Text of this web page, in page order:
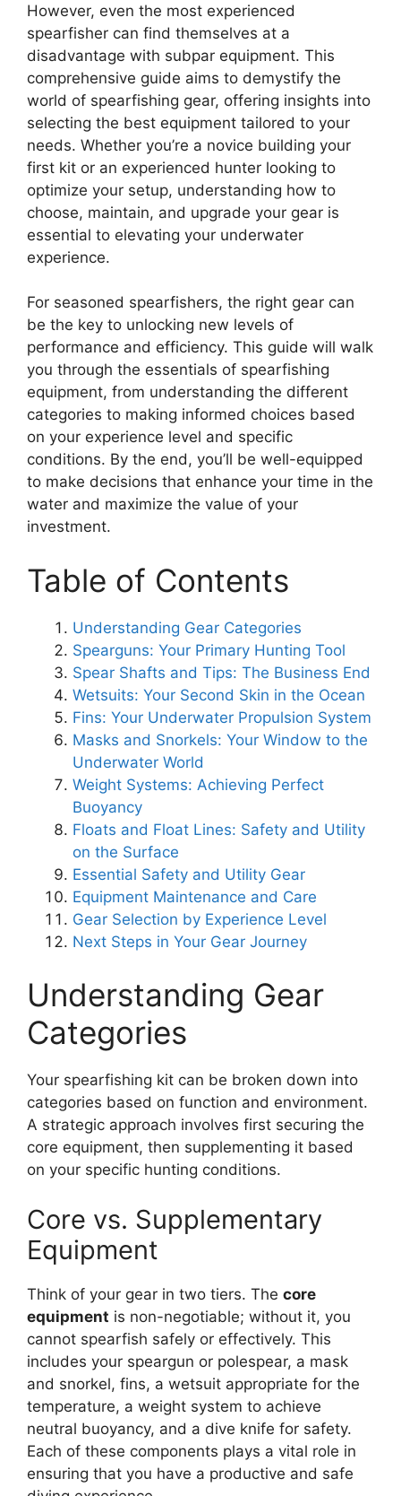
However, even the most experienced
spearfisher can find themselves at a
disadvantage with subpar equipment. This
comprehensive guide aims to demystify the
world of spearfishing gear, offering insights into
selecting the best equipment tailored to your
needs. Whether you’re a novice building your
first kit or an experienced hunter looking to
optimize your setup, understanding how to
choose, maintain, and upgrade your gear is
essential to elevating your underwater
experience.
For seasoned spearfishers, the right gear can
be the key to unlocking new levels of
performance and efficiency. This guide will walk
you through the essentials of spearfishing
equipment, from understanding the different
categories to making informed choices based
on your experience level and specific
conditions. By the end, you’ll be well-equipped
to make decisions that enhance your time in the
water and maximize the value of your
investment.
Table of Contents
Understanding Gear Categories
Spearguns: Your Primary Hunting Tool
Spear Shafts and Tips: The Business End
Wetsuits: Your Second Skin in the Ocean
Fins: Your Underwater Propulsion System
Masks and Snorkels: Your Window to the
Underwater World
Weight Systems: Achieving Perfect
Buoyancy
Floats and Float Lines: Safety and Utility
on the Surface
Essential Safety and Utility Gear
Equipment Maintenance and Care
Gear Selection by Experience Level
Next Steps in Your Gear Journey
Understanding Gear
Categories
Your spearfishing kit can be broken down into
categories based on function and environment.
A strategic approach involves first securing the
core equipment, then supplementing it based
on your specific hunting conditions.
Core vs. Supplementary
Equipment
Think of your gear in two tiers. The core
equipment is non-negotiable; without it, you
cannot spearfish safely or effectively. This
includes your speargun or polespear, a mask
and snorkel, fins, a wetsuit appropriate for the
temperature, a weight system to achieve
neutral buoyancy, and a dive knife for safety.
Each of these components plays a vital role in
ensuring that you have a productive and safe